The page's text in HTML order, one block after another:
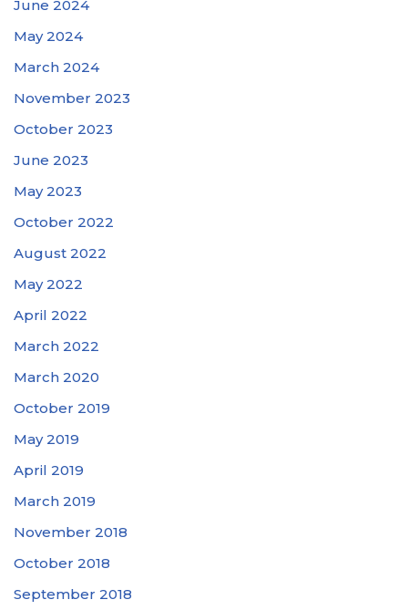
June 2024
May 2024
March 2024
November 2023
October 2023
June 2023
May 2023
October 2022
August 2022
May 2022
April 2022
March 2022
March 2020
October 2019
May 2019
April 2019
March 2019
November 2018
October 2018
September 2018